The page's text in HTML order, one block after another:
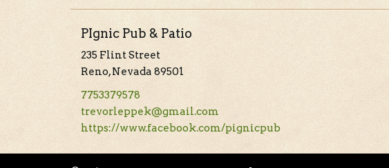
PIgnic Pub & Patio
235 Flint Street
Reno, Nevada 89501
7753379578
trevorleppek@gmail.com
https://www.facebook.com/pignicpub